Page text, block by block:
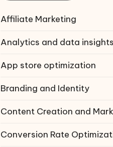
Affiliate Marketing
Analytics and data insights
App store optimization
Branding and Identity
Content Creation and
Conversion Rate